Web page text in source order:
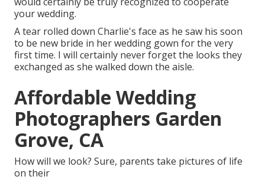
your wedding.
A tear rolled down Charlie's face as he saw his soon
to be new bride in her wedding gown for the very
first time. I will certainly never forget the looks they
exchanged as she walked down the aisle.
Affordable Wedding
Photographers Garden
Grove, CA
How will we look? Sure, parents take pictures of life
on their